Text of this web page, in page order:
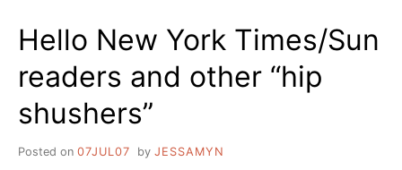
Hello New York Times/Sun
readers and other “hip
shushers”
Posted on 07JUL07 by JESSAMYN